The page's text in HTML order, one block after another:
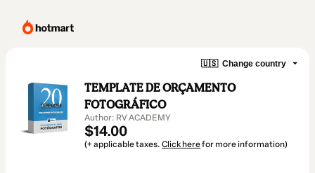
🇺🇸 Change country
TEMPLATE DE ORÇAMENTO
FOTOGRÁFICO
Author: RV ACADEMY
$14.00
(+ applicable taxes. Click herefor more information)